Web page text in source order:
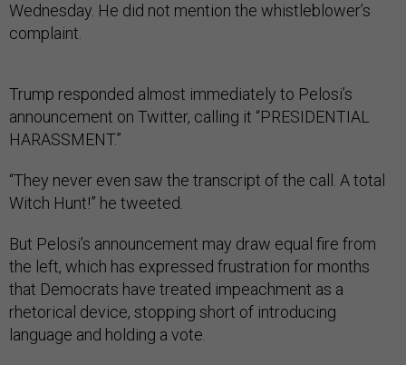
Wednesday. He did not mention the whistleblower’s
complaint.
Trump responded almost immediately to Pelosi’s
announcement on Twitter, calling it “PRESIDENTIAL
HARASSMENT.”
“They never even saw the transcript of the call. A total
Witch Hunt!” he tweeted.
But Pelosi’s announcement may draw equal fire from
the left, which has expressed frustration for months
that Democrats have treated impeachment as a
rhetorical device, stopping short of introducing
language and holding a vote.